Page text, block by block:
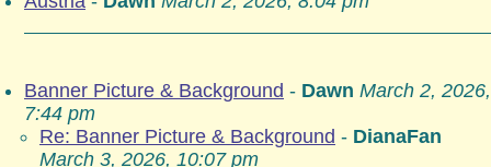
Banner Picture & Background - Dawn March 2, 2026,
7:44 pm
Re: Banner Picture & Background - DianaFan
March 3, 2026, 10:07 pm